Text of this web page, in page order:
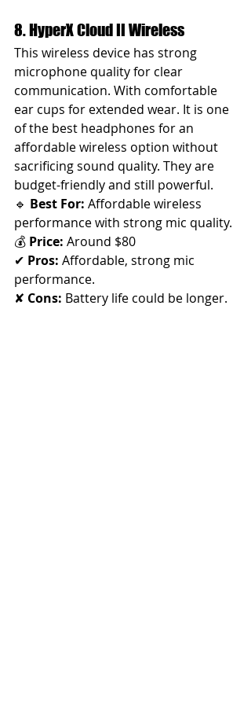
8. HyperX Cloud II Wireless
This wireless device has strong
microphone quality for clear
communication. With comfortable
ear cups for extended wear. It is one
of the best headphones for an
affordable wireless option without
sacrificing sound quality. They are
budget-friendly and still powerful.
🔹 Best For: Affordable wireless
performance with strong mic quality.
💰 Price: Around $80
✔ Pros: Affordable, strong mic
performance.
✘ Cons: Battery life could be longer.